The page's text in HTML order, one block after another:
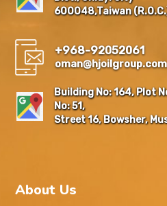
600048,Taiwan
+968-92052061
oman@hjoilgroup.com
Building No: 164, Plot
No: 51,
Street 16, Bowsher,
About Us